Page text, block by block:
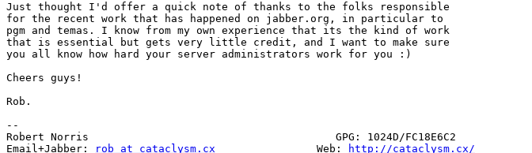
Just thought I'd offer a quick note of thanks to the folks responsible
for the recent work that has happened on jabber.org, in particular to
pgm and temas. I know from my own experience that its the kind of work
that is essential but gets very little credit, and I want to make sure
you all know how hard your server administrators work for you :)
Cheers guys!
Rob.
--
Robert Norris                                       GPG: 1024D/FC18E6C2
Email+Jabber:
rob at cataclysm.cx
                Web:
http://cataclysm.cx/